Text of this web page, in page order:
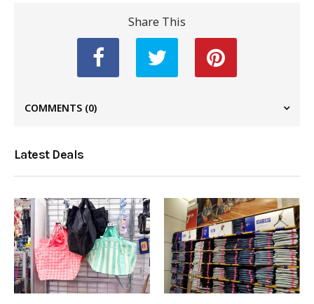
Share This
COMMENTS (0)
Latest Deals